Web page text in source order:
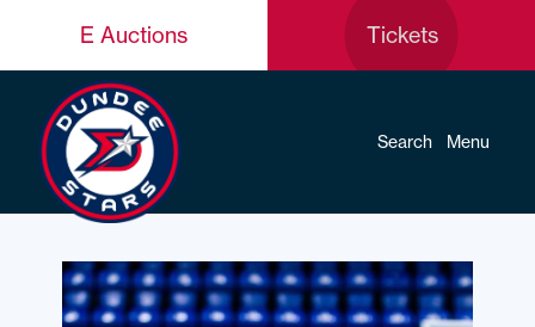
E Auctions Tickets
Search Menu